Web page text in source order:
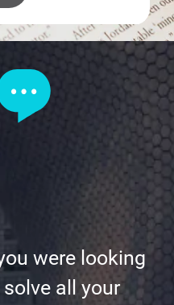
were looking
all your